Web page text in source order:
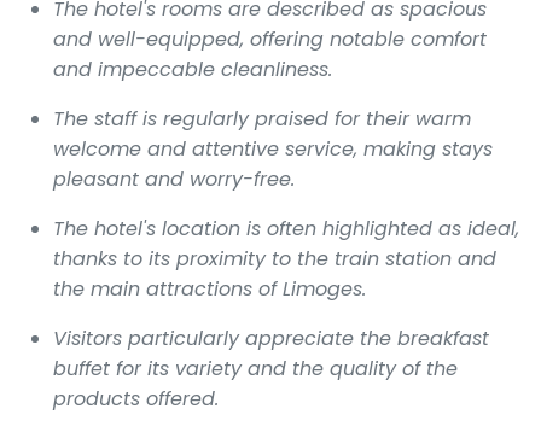
The hotel's rooms are described as spacious
and well-equipped, offering notable comfort
and impeccable cleanliness.
The staff is regularly praised for their warm
welcome and attentive service, making stays
pleasant and worry-free.
The hotel's location is often highlighted as ideal,
thanks to its proximity to the train station and
the main attractions of Limoges.
Visitors particularly appreciate the breakfast
buffet for its variety and the quality of the
products offered.